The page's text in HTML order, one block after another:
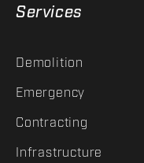
Services
Demolition
Emergency
Contracting
Infrastructure